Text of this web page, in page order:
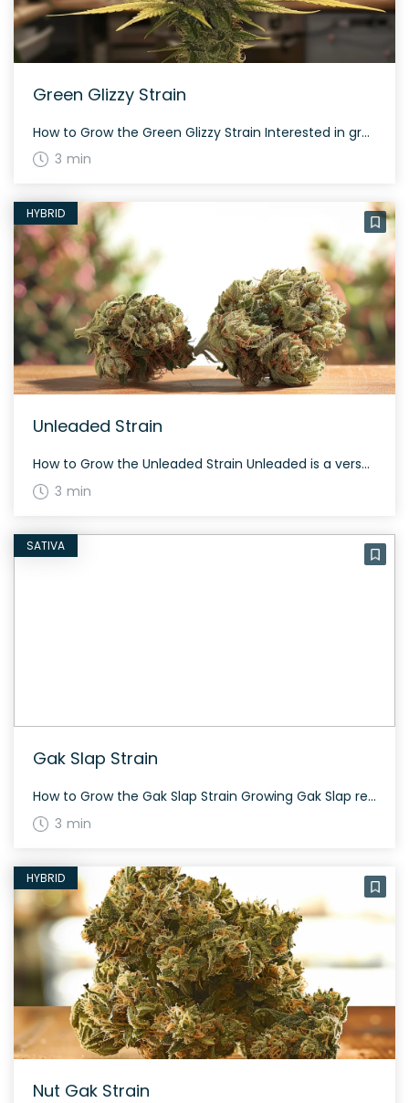
Green Glizzy Strain
How to Grow the Green Glizzy Strain Interested in growing the Green Glizzy strain? This strain grows well in controlled environments and takes about 65 to 75 days to flower, depending on the phenotype. Green Glizzy is resilient and can offer a generous yield both indoors and outdoors. The History and Genetics of Green Glizzy […]
3 min
HYBRID
Unleaded Strain
How to Grow the Unleaded Strain Unleaded is a versatile hybrid strain that can grow well in various environments. While specific growing info is limited, this strain is known for its resilience. The History and Genetics of Unleaded Strain Unleaded is a hybrid weed strain made by crossing Ice Cream Cake, Black Top, and Wilson. […]
3 min
SATIVA
Gak Slap Strain
How to Grow the Gak Slap Strain Growing Gak Slap requires some experience due to its unique genetics and characteristics. This strain adapts well to both indoor and outdoor growing environments and typically flowers within 8 to 9 weeks. Regular trimming and a controlled environment can enhance its yield and potency. The History and Genetics […]
3 min
HYBRID
Nut Gak Strain